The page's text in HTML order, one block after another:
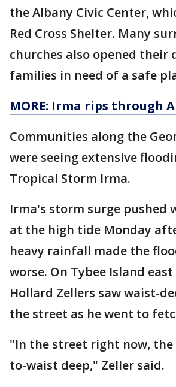
the Albany Civic Center,
Red Cross Shelter. Many
churches also opened their
families in need of a safe
MORE: Irma rips through
Communities along the
were seeing extensive
Tropical Storm Irma.
Irma's storm surge pushed
at the high tide Monday
heavy rainfall made the
worse. On Tybee Island
Hollard Zellers saw waist-
the street as he went to
"In the street right now, the
to-waist deep," Zeller said.